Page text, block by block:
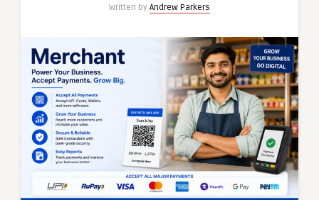
Written by Andrew Parkers